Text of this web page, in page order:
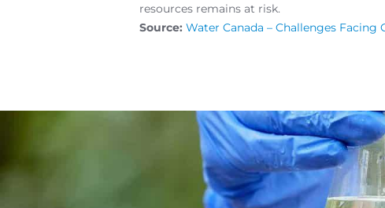
resources remains at risk.
Source: Water Canada – Challenges Facing